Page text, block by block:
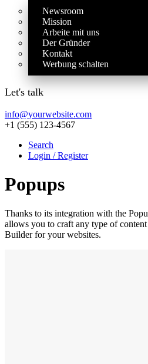
Newsroom
Mission
Arbeite mit uns
Der Gründer
Kontakt
Werbung schalten
Let's talk
info@yourwebsite.com
+1 (555) 123-4567
Search
Login / Register
Popups
Thanks to its integration with the
allows you to craft any type of
Builder for your websites.